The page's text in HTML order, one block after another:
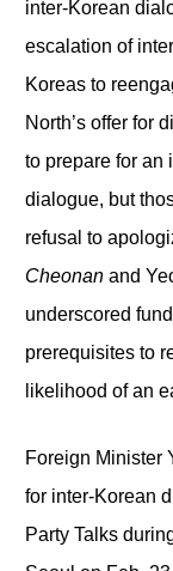
inter-Korean
escalation of
Koreas to
North’s offer for
to prepare for an
dialogue, but
refusal to
Cheonanand
underscored
prerequisites to
likelihood of an
Foreign Minister
for inter-Korean
Party Talks